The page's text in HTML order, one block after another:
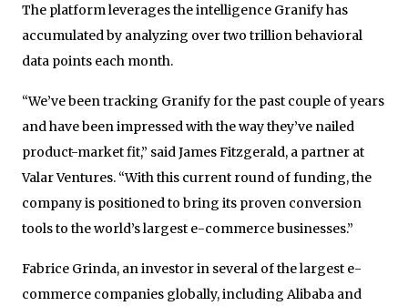
The platform leverages the intelligence Granify has
accumulated by analyzing over two trillion behavioral
data points each month.
“We’ve been tracking Granify for the past couple of years
and have been impressed with the way they’ve nailed
product-market fit,” said James Fitzgerald, a partner at
Valar Ventures. “With this current round of funding, the
company is positioned to bring its proven conversion
tools to the world’s largest e-commerce businesses.”
Fabrice Grinda, an investor in several of the largest e-
commerce companies globally, including Alibaba and